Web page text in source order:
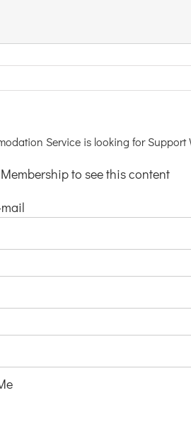
Service is looking for Support
to see this content